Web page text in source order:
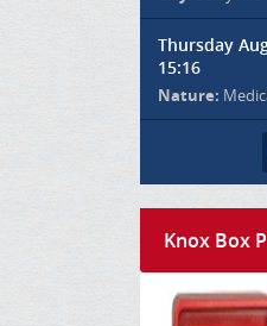
Thursday
15:16
Nature:
Knox Box